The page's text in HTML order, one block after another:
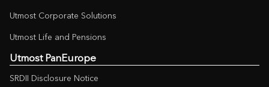
Utmost Corporate Solutions
Utmost Life and Pensions
Utmost PanEurope
SRDII Disclosure Notice